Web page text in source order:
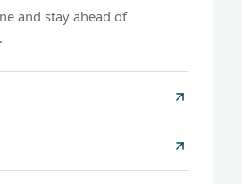
and stay ahead of